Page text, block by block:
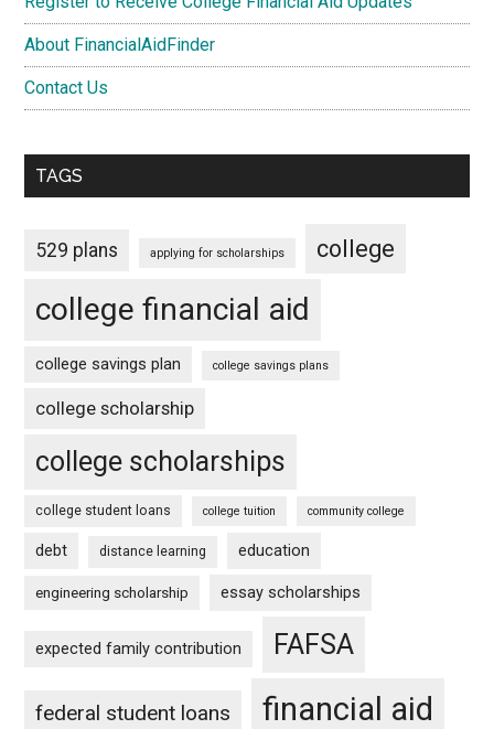
About FinancialAidFinder
Contact Us
TAGS
529 plans applying for scholarships college
college financial aid
college savings plan college savings plans
college scholarship
college scholarships
college student loans college tuition community college
debt distance learning education
engineering scholarship essay scholarships
expected family contribution FAFSA
federal student loans financial aid